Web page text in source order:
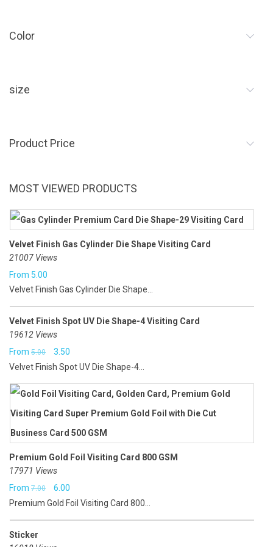
Color
size
Product Price
MOST VIEWED PRODUCTS
Velvet Finish Gas Cylinder Die Shape Visiting Card
21007 Views
From 5.00
Velvet Finish Gas Cylinder Die Shape...
Velvet Finish Spot UV Die Shape-4 Visiting Card
19612 Views
From 5.00
Original
price
was:
₹5.00.
3.50
price
is:
₹3.50.
Velvet Finish Spot UV Die Shape-4...
Premium Gold Foil Visiting Card 800 GSM
17971 Views
From 7.00
Original
price
6.00
price
Premium Gold Foil Visiting Card 800...
Sticker